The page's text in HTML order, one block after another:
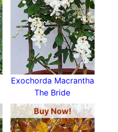
Exochorda Macrantha
The Bride
Buy Now!